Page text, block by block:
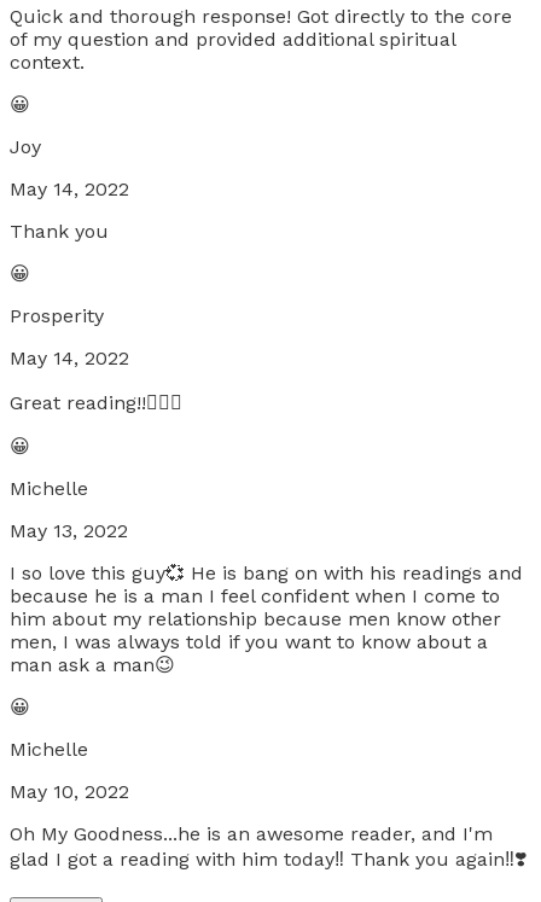
Quick and thorough response! Got directly to the core
of my question and provided additional spiritual
context.
😀
Joy
May 14, 2022
Thank you
😀
Prosperity
May 14, 2022
Great reading!!🧚🏿‍♀️
😀
Michelle
May 13, 2022
I so love this guy💞 He is bang on with his readings and
because he is a man I feel confident when I come to
him about my relationship because men know other
men, I was always told if you want to know about a
man ask a man😉
😀
Michelle
May 10, 2022
Oh My Goodness...he is an awesome reader, and I'm
glad I got a reading with him today‼️ Thank you again‼️❣️